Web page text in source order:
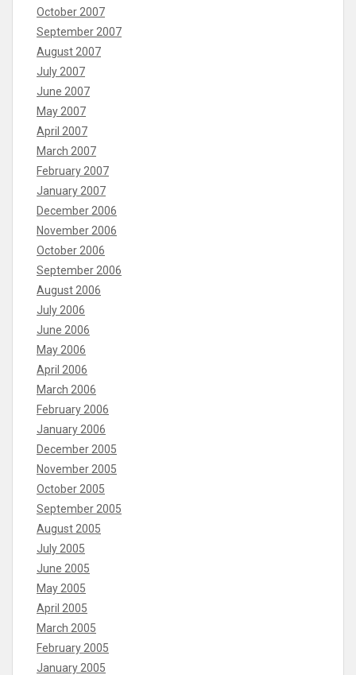
October 2007
September 2007
August 2007
July 2007
June 2007
May 2007
April 2007
March 2007
February 2007
January 2007
December 2006
November 2006
October 2006
September 2006
August 2006
July 2006
June 2006
May 2006
April 2006
March 2006
February 2006
January 2006
December 2005
November 2005
October 2005
September 2005
August 2005
July 2005
June 2005
May 2005
April 2005
March 2005
February 2005
January 2005